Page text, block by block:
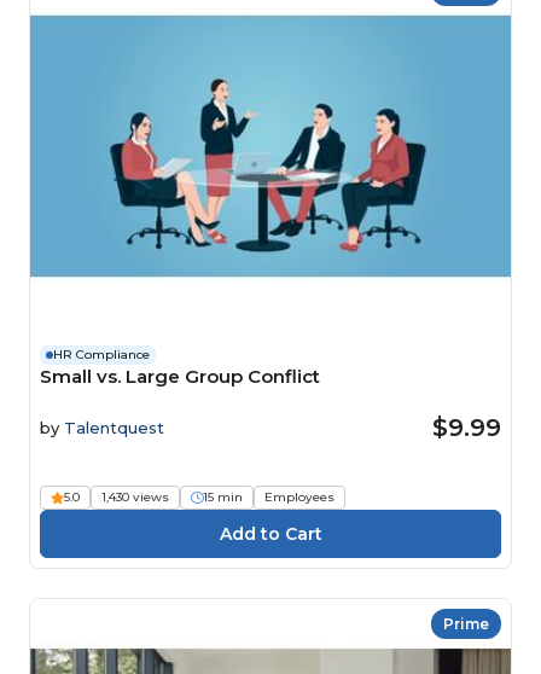
HR Compliance
Small vs. Large Group Conflict
by Talentquest $9.99
5.0 1,430 views 15 min Employees
Prime